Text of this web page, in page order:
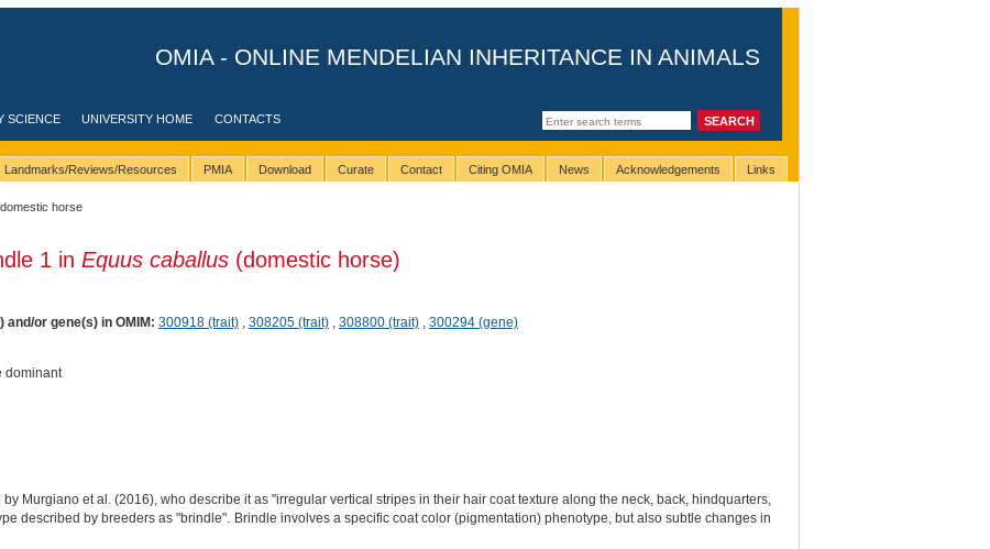
OMIA - ONLINE MENDELIAN INHERITANCE IN ANIMALS
SCIENCE UNIVERSITY HOME CONTACTS
Landmarks/Reviews/Resources PMIA Download Curate Contact Citing OMIA News Acknowledgements Links
horse
1 in Equus caballus(domestic horse)
or gene(s) in OMIM: 300918 (trait), 308205 (trait), 308800 (trait), 300294 (gene)
dominant
Murgiano et al. (2016), who describe it as "irregular vertical stripes in their hair coat texture along the neck, back, hindquarters,
described by breeders as "brindle". Brindle involves a specific coat color (pigmentation) phenotype, but also subtle changes in